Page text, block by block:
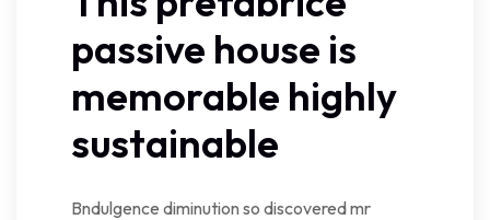
passive house is
memorable highly
sustainable
Bndulgence diminution so discovered mr